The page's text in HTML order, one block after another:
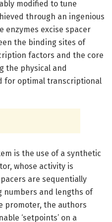
modified to tune
through an ingenious
enzymes excise spacer
the binding sites of
factors and the core
the physical and
for optimal transcriptional
is the use of a synthetic
whose activity is
are sequentially
numbers and lengths of
promoter, the authors
‘setpoints’ on a